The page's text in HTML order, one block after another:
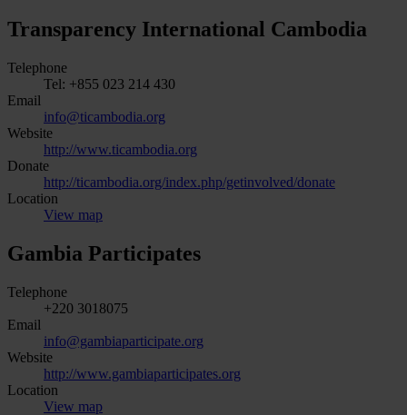
Transparency International Cambodia
Telephone
Tel: +855 023 214 430
Email
info@ticambodia.org
Website
http://www.ticambodia.org
Donate
http://ticambodia.org/index.php/getinvolved/donate
Location
View map
Gambia Participates
Telephone
+220 3018075
Email
info@gambiaparticipate.org
Website
http://www.gambiaparticipates.org
Location
View map